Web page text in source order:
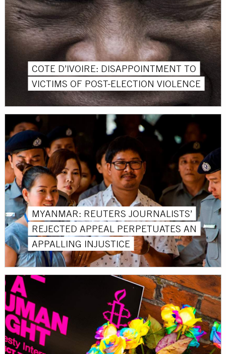
COTE D’IVOIRE: DISAPPOINTMENT TO
VICTIMS OF POST-ELECTION VIOLENCE
MYANMAR: REUTERS JOURNALISTS’
REJECTED APPEAL PERPETUATES AN
APPALLING INJUSTICE